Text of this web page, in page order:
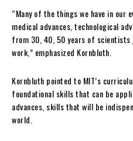
“Many of the things we have in our
medical advances, technological
from 30, 40, 50 years of
work,” emphasized Kornbluth.
Kornbluth pointed to MIT’s
foundational skills that can be
advances, skills that will be
world.